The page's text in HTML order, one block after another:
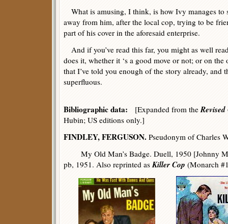
What is amusing, I think, is how Ivy manages to
away from him, after the local cop, trying to be
part of his cover in the aforesaid enterprise.
And if you’ve read this far, you might as well
does it, whether it ‘s a good move or not; or on
that I’ve told you enough of the story already, and
superfluous.
Bibliographic data: [Expanded from the
Hubin; US editions only.]
FINDLEY, FERGUSON. Pseudonym of Charles
My Old Man’s Badge. Duell, 1950 [Johnny
pb, 1951. Also reprinted asKiller Cop (Monarch